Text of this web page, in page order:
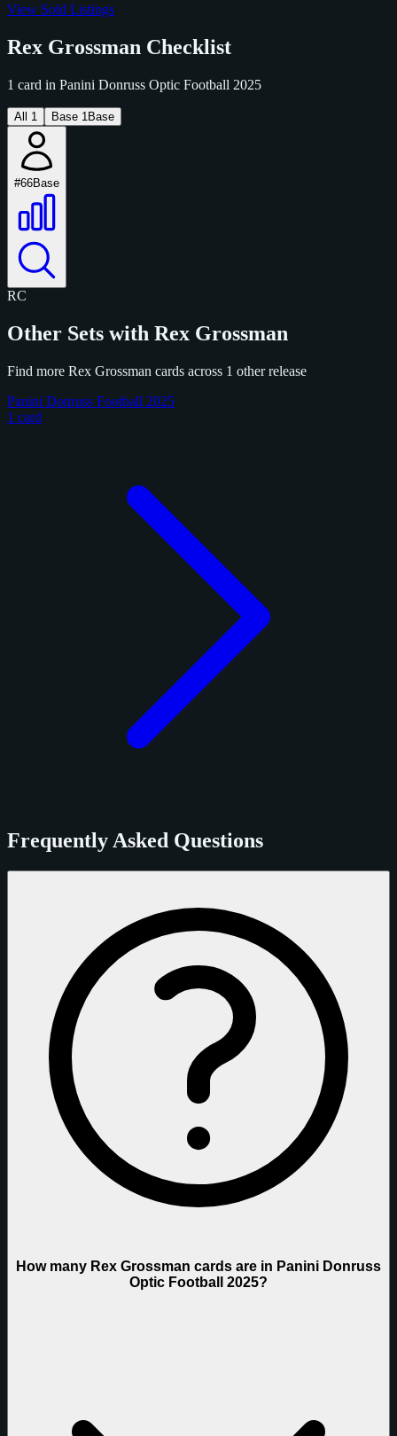
View Sold Listings
Rex Grossman Checklist
1 card in Panini Donruss Optic Football 2025
All 1 Base 1 Base
#66Base
RC
Other Sets with Rex Grossman
Find more Rex Grossman cards across 1 other release
Panini Donruss Football 2025
1 card
Frequently Asked Questions
How many Rex Grossman cards are in Panini Donruss
Optic Football 2025?